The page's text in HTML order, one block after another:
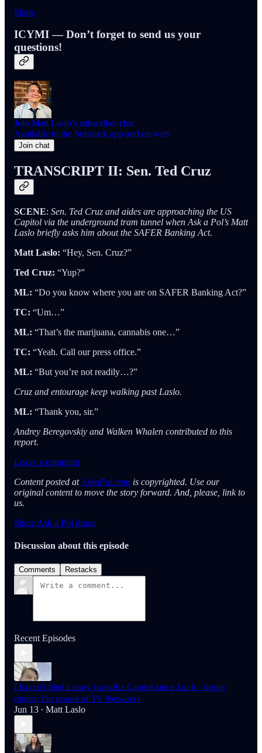
Share
ICYMI — Don’t forget to send us your
questions!
Join Matt Laslo’s subscriber chat
Available in the Substack app and on web
Join chat
TRANSCRIPT II: Sen. Ted Cruz
SCENE: Sen. Ted Cruz and aides are approaching the US
Capitol via the underground tram tunnel when Ask a Pol’s Matt
Laslo briefly asks him about the SAFER Banking Act.
Matt Laslo: “Hey, Sen. Cruz?”
Ted Cruz: “Yup?”
ML: “Do you know where you are on SAFER Banking Act?”
TC: “Um…”
ML: “That’s the marijuana, cannabis one…”
TC: “Yeah. Call our press office.”
ML: “But you’re not readily…?”
Cruz and entourage keep walking past Laslo.
ML: “Thank you, sir.”
Andrey Beregovskiy and Walken Whalen contributed to this
report.
Leave a comment
Content posted atAskaPol.com is copyrighted. Use our
original content to move the story forward. And, please, link to
us.
Share Ask a Pol drugs
Discussion about this episode
Comments Restacks
Recent Episodes
I haven't filed a story from the Capitol since Jan 6 - forget
rioters, I'm scared of TV Networks
Jun 13 • Matt Laslo